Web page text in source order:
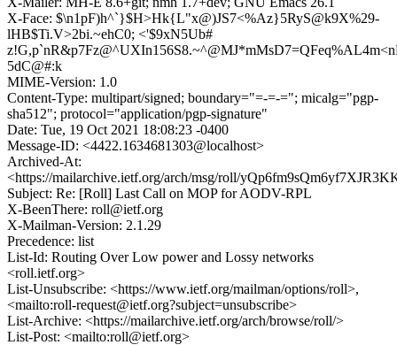
X-Face: $\n1pF)h^`}$H>Hk{L"x@)JS7<%Az}5RyS@k9X%29-
lHB$Ti.V>2bi.~ehC0; <'$9xN5Ub#
5dC@#:k
MIME-Version: 1.0
Content-Type: multipart/signed; boundary="=-=-="; micalg="pgp-
sha512"; protocol="application/pgp-signature"
Date: Tue, 19 Oct 2021 18:08:23 -0400
Message-ID: <4422.1634681303@localhost>
Archived-At:
<https://mailarchive.ietf.org/arch/msg/roll/
Subject: Re: [Roll] Last Call on MOP for AODV-RPL
X-BeenThere: roll@ietf.org
X-Mailman-Version: 2.1.29
Precedence: list
List-Id: Routing Over Low power and Lossy networks
<roll.ietf.org>
List-Unsubscribe: <https://www.ietf.org/mailman/options/roll>,
<mailto:roll-request@ietf.org?subject=unsubscribe>
List-Archive: <https://mailarchive.ietf.org/arch/browse/roll/>
List-Post: <mailto:roll@ietf.org>